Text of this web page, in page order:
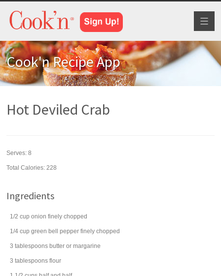
Cook'n Recipe App
Hot Deviled Crab
Serves:8
Total Calories: 228
Ingredients
1/2 cup onion finely chopped
1/4 cup green bell pepper finely chopped
3 tablespoons butter or margarine
3 tablespoons flour